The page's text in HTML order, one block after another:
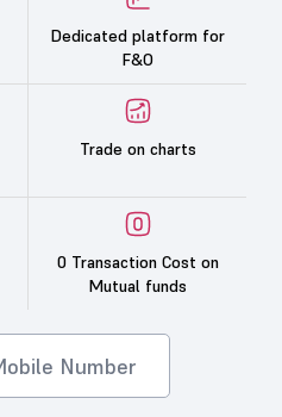
Dedicated platform for
F&O
Trade on charts
0 Transaction Cost on
Mutual funds